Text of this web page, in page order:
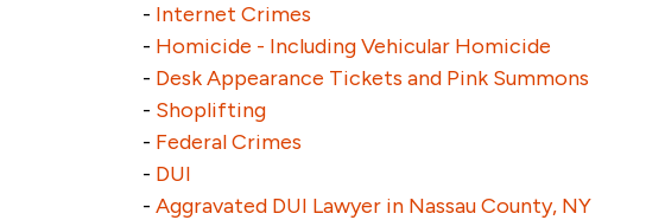
- Internet Crimes
- Homicide - Including Vehicular Homicide
- Desk Appearance Tickets and Pink Summons
- Shoplifting
- Federal Crimes
- DUI
- Aggravated DUI Lawyer in Nassau County, NY